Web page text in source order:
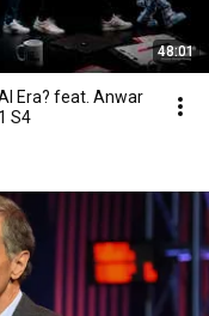
48:01
Era? feat. Anwar
S4